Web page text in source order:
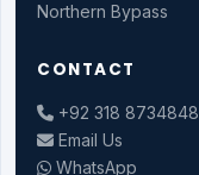
Northern Bypass
CONTACT
+92 318 8734848
Email Us
WhatsApp